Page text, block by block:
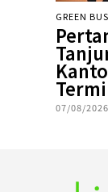
GREEN
07/08/2026